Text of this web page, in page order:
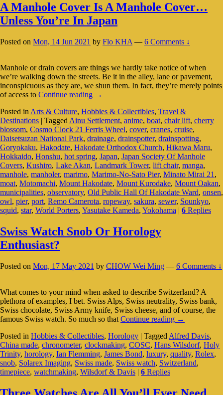
A Manhole Cover Is A Manhole Cover…
Unless You’re In Japan
Posted on Mon, 14 Jun 2021 by Flo KHA — 6 Comments ↓
Manhole or drain covers are things we hardly take notice of when
we’re walking down the streets. Be it in the alley, lane or pavement,
inconspicuous as they are, we shun them. In fact, they’re merely points
of access to Continue reading A
Cover
Is
A
Manhole
Cover…
Unless
You’re
In
Japan
→
Posted in Arts & Culture, Hobbies & Collectibles, Travel &
Destinations | Tagged Ainu Settlement, anime, boat, chair lift, cherry
blossom, Cosmo Clock 21 Ferris Wheel, cover, cranes, cruise,
Daisetsuzan National Park, drainage, drainspotter, drainspotting,
Goryokaku, Hakodate, Hakodate Orthodox Church, Hikawa Maru,
Hokkaido, Honshu, hot spring, Japan, Japan Society Of Manhole
Covers, Kushiro, Lake Akan, Landmark Tower, lift chair, manga,
manhole, manholer, marimo, Marimo-No-Sato Pier, Minato Mirai 21 ,
moat, Motomachi, Mount Hakodate, Mount Kurodake, Mount Oakan,
municipalities, observatory, Old Public Hall Of Hakodate Ward, onsen,
owl, pier, port, Remo Camerota, ropeway, sakura, sewer, Sounkyo,
squid, star, World Porters, Yasutake Kameda, Yokohama | 6 Replies
Swiss Watch Snob Or Horology
Enthusiast?
Posted on Mon, 17 May 2021 by CHOW Wei Ming — 6 Comments ↓
What comes to your mind when asked to describe Switzerland? A
plethora of examples, I bet. Swiss Alps, Swiss neutrality, Swiss bank,
Swiss chocolate, Swiss Army knife, Swiss cheese, and of course, the
famous Swiss watch. So much so that Continue reading Swiss
Snob
Or
Horology
Enthusiast?
→
Posted in Hobbies & Collectibles, Horology | Tagged Alfred Davis,
China made, chronometer, clockmaking, COSC, Hans Wilsdorf, Holy
Trinity, horology, Ian Flemming, James Bond, luxury, quality, Rolex,
snob, Solarex Imaging, Swiss made, Swiss watch, Switzerland,
timepiece, watchmaking, Wilsdorf & Davis | 6 Replies